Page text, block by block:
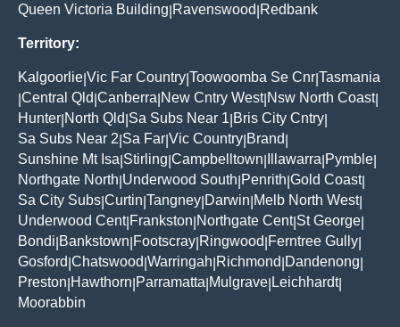
Queen Victoria Building Ravenswood Redbank
Territory:
Kalgoorlie Vic Far Country Toowoomba Se Cnr Tasmania
Central Qld Canberra New Cntry West| Nsw North Coast|
Hunter North Qld Sa Subs Near 1 Bris City Cntry
Sa Subs Near 2 Sa Far Vic Country Brand
Sunshine Mt Isa Stirling Campbelltown Illawarra Pymble
Northgate North Underwood South Penrith Gold Coast|
Sa City Subs Curtin Tangney Darwin Melb North West|
Underwood Cent| Frankston Northgate Cent| St George
Bondi Bankstown Footscray Ringwood Ferntree Gully
Gosford Chatswood Warringah Richmond Dandenong
Preston Hawthorn Parramatta Mulgrave Leichhardt|
Moorabbin